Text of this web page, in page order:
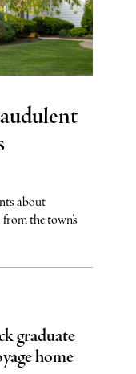
about
the town’s
graduate
home